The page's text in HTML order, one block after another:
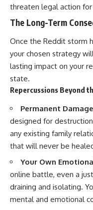
threaten legal action
The Long-Term
Once the Reddit storm
your chosen strategy
lasting impact on your
state.
Repercussions Beyond
Permanent
designed for
any existing family
that will never be
Your Own
online battle, even a
draining and isolating.
mental and emotional